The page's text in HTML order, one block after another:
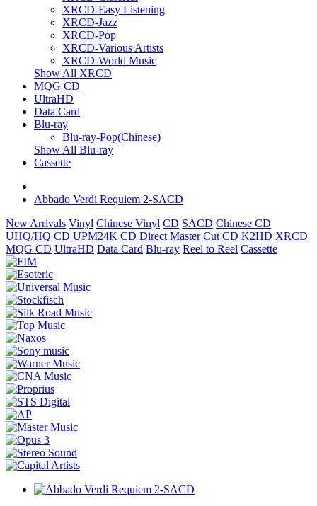
XRCD-Easy Listening
XRCD-Jazz
XRCD-Pop
XRCD-Various Artists
XRCD-World Music
Show All XRCD
MQG CD
UltraHD
Data Card
Blu-ray
Blu-ray-Pop(Chinese)
Show All Blu-ray
Cassette
Abbado Verdi Requiem 2-SACD
New Arrivals Vinyl Chinese Vinyl CD SACD Chinese CD
UHQ/HQ CD UPM24K CD Direct Master Cut CD K2HD XRCD
MQG CD UltraHD Data Card Blu-ray Reel to Reel Cassette